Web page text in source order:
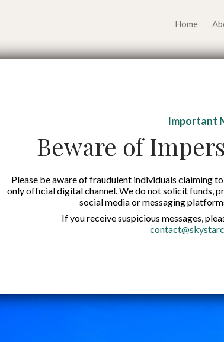
Home
Digital Economy
Indonesia’s
Published on:
English
Important
Beware of
Please be aware of fraudulent individuals claiming
only official digital channel. We do not solicit funds,
social media or messaging
If you receive suspicious messages,